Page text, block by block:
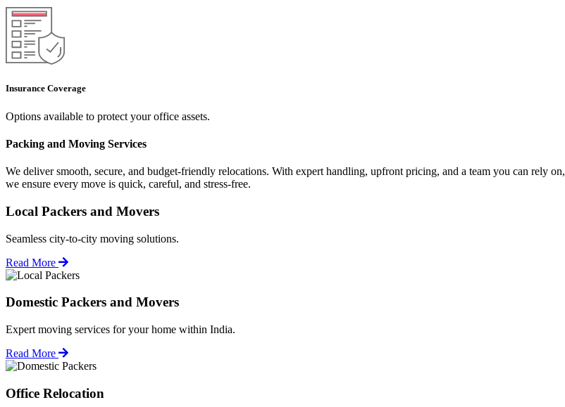
Insurance Coverage
Options available to protect your office assets.
Packing and Moving Services
We deliver smooth, secure, and budget-friendly relocations. With expert handling, upfront pricing, and a team you can rely on,
we ensure every move is quick, careful, and stress-free.
Local Packers and Movers
Seamless city-to-city moving solutions.
Read More
Domestic Packers and Movers
Expert moving services for your home within India.
Read More
Office Relocation